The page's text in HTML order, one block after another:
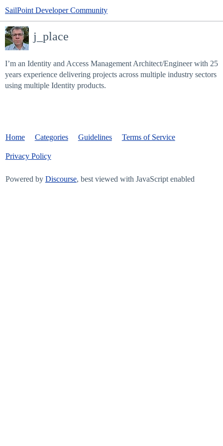
SailPoint Developer Community
j_place
I’m an Identity and Access Management Architect/Engineer with 25
years experience delivering projects across multiple industry sectors
using multiple Identity products.
Home Categories Guidelines Terms of Service
Privacy Policy
Powered by Discourse, best viewed with JavaScript enabled